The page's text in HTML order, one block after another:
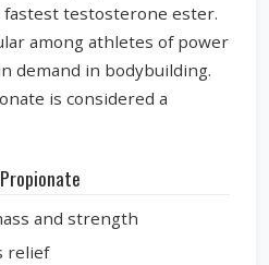
testosterone ester.
among athletes of power
demand in bodybuilding.
is considered a
and strength
relief